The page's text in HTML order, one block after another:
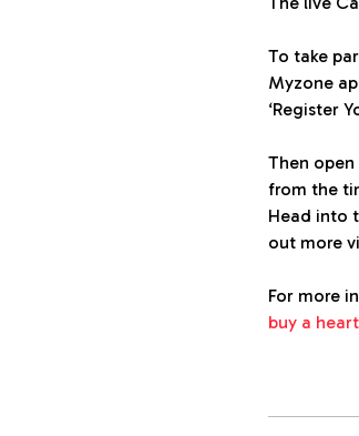
To take
Myzone
‘Register
Then open
from the
Head into
out more
For more
buy a